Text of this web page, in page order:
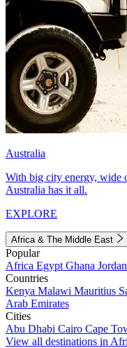
Australia
With big city energy, wide
Australia has it all.
EXPLORE
Africa & The Middle East
Popular
Africa Egypt Ghana Jordan
Countries
Kenya Malawi Mauritius
Arab Emirates
Cities
Abu Dhabi Cairo Cape
View all destinations in